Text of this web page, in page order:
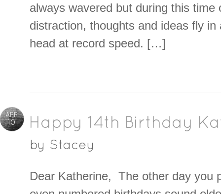
always wavered but during this time
distraction, thoughts and ideas fly
head at record speed. […]
APR
10 Happy 14th Birthday
by Stacey
Dear Katherine, The other day you